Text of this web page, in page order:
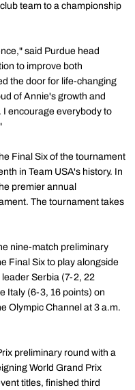
team to a championship
said Purdue head
to improve both
the door for life-changing
of Annie's growth and
I encourage everybody to
Final Six of the tournament
in Team USA's history. In
premier annual
The tournament takes
nine-match preliminary
Final Six to play alongside
Serbia (7-2, 22
Italy (6-3, 16 points) on
Olympic Channel at 3 a.m.
preliminary round with a
World Grand Prix
titles, finished third